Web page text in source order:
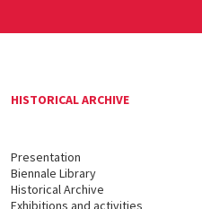
HISTORICAL ARCHIVE
Presentation
Biennale Library
Historical Archive